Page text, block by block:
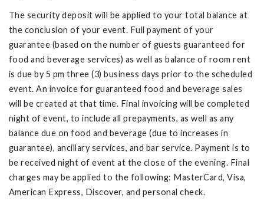
The security deposit will be applied to your total balance at
the conclusion of your event. Full payment of your
guarantee (based on the number of guests guaranteed for
food and beverage services) as well as balance of room rent
is due by 5 pm three (3) business days prior to the scheduled
event. An invoice for guaranteed food and beverage sales
will be created at that time. Final invoicing will be completed
night of event, to include all prepayments, as well as any
balance due on food and beverage (due to increases in
guarantee), ancillary services, and bar service. Payment is to
be received night of event at the close of the evening. Final
charges may be applied to the following: MasterCard, Visa,
American Express, Discover, and personal check.